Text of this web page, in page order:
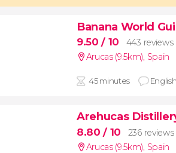
Banana World
9.50/ 10
443 reviews
Arucas (9.5km), Spain
45 minutes English
Arehucas
8.80/ 10
236 reviews
Arucas (9.5km), Spain